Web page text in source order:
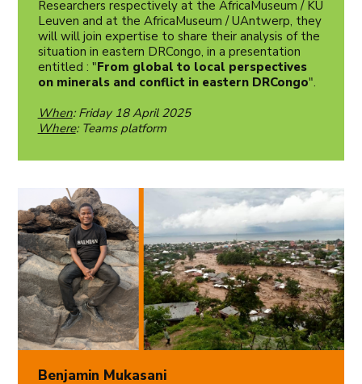
Researchers respectively at the AfricaMuseum / KU
Leuven and at the AfricaMuseum / UAntwerp, they
will will join expertise to share their analysis of the
situation in eastern DRCongo, in a presentation
entitled : "From global to local perspectives
on minerals and conflict in eastern DRCongo".
When: Friday 18 April 2025
Where: Teams platform
Benjamin Mukasani